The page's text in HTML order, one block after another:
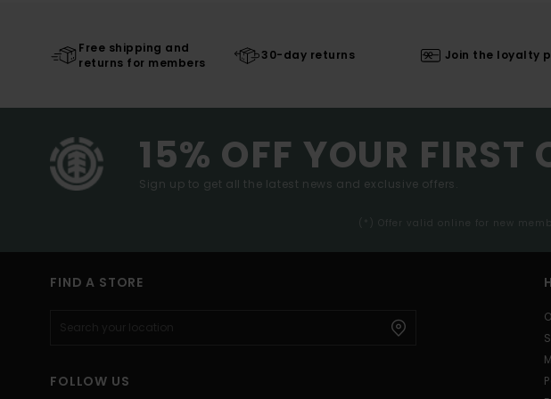
Free shipping and
returns for members
30-day returns Join the loyalty
15% OFF YOUR FIRST
Sign up to get all the latest news and exclusive offers.
(*) Offer valid online for new
FIND A STORE
FOLLOW US